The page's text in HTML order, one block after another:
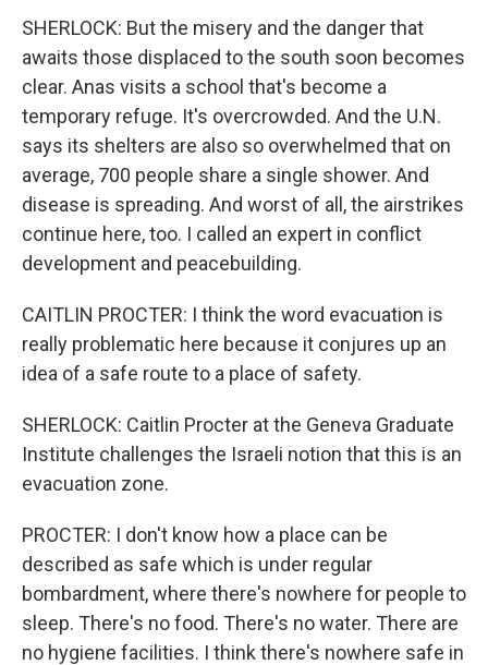
SHERLOCK: But the misery and the danger that
awaits those displaced to the south soon becomes
clear. Anas visits a school that's become a
temporary refuge. It's overcrowded. And the U.N.
says its shelters are also so overwhelmed that on
average, 700 people share a single shower. And
disease is spreading. And worst of all, the airstrikes
continue here, too. I called an expert in conflict
development and peacebuilding.
CAITLIN PROCTER: I think the word evacuation is
really problematic here because it conjures up an
idea of a safe route to a place of safety.
SHERLOCK: Caitlin Procter at the Geneva Graduate
Institute challenges the Israeli notion that this is an
evacuation zone.
PROCTER: I don't know how a place can be
described as safe which is under regular
bombardment, where there's nowhere for people to
sleep. There's no food. There's no water. There are
no hygiene facilities. I think there's nowhere safe in